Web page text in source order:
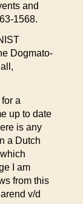
and
1568.
Dogmato-
a
up to date
is any
a Dutch
I am
from this
v/d